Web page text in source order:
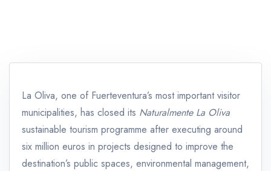
La Oliva, one of Fuerteventura’s most important visitor
municipalities, has closed its Naturalmente La Oliva
sustainable tourism programme after executing around
six million euros in projects designed to improve the
destination’s public spaces, environmental management,